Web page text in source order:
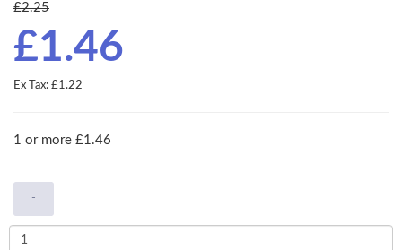
£2.25
£1.46
Ex Tax: £1.22
1 or more £1.46
-